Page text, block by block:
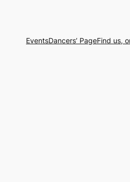
EventsDancers’ PageFind us,